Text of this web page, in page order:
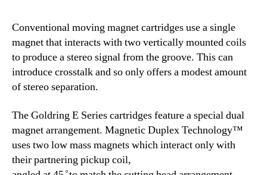
Conventional moving magnet cartridges use a single
magnet that interacts with two vertically mounted coils
to produce a stereo signal from the groove. This can
introduce crosstalk and so only offers a modest amount
of stereo separation.
The Goldring E Series cartridges feature a special dual
magnet arrangement. Magnetic Duplex Technology™
uses two low mass magnets which interact only with
their partnering pickup coil,